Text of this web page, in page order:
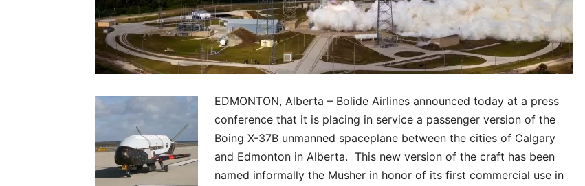
EDMONTON, Alberta – Bolide Airlines announced today at a press
conference that it is placing in service a passenger version of the
Boing X-37B unmanned spaceplane between the cities of Calgary
and Edmonton in Alberta. This new version of the craft has been
named informally the Musher in honor of its first commercial use in